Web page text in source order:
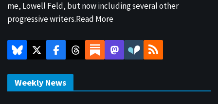
me, Lowell Feld, but now including several other
progressive writers.Read More
Weekly News